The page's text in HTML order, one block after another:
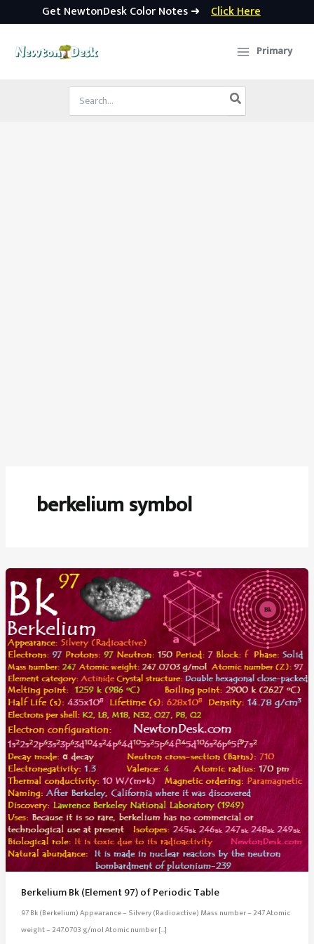
Get NewtonDesk Color Notes ➜ Click Here
Primary
Search
for:
berkelium symbol
Berkelium Bk (Element 97) of Periodic Table
97 Bk (Berkelium) Appearance – Silvery (Radioactive) Mass number – 247 Atomic
weight – 247.0703 g/mol Atomic number […]